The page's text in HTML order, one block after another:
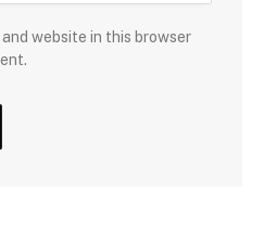
and website in this browser